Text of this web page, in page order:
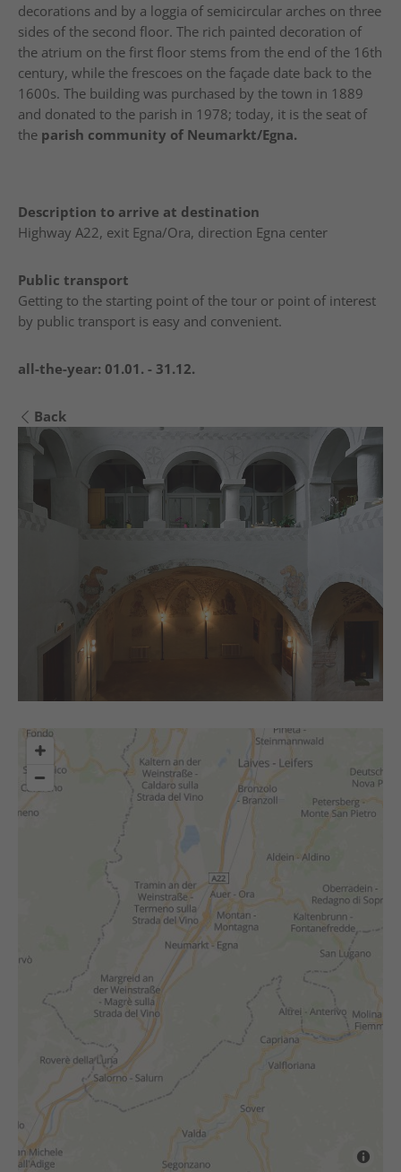
decorations and by a loggia of semicircular arches on three
sides of the second floor. The rich painted decoration of
the atrium on the first floor stems from the end of the 16th
century, while the frescoes on the façade date back to the
1600s. The building was purchased by the town in 1889
and donated to the parish in 1978; today, it is the seat of
the parish community of Neumarkt/Egna.
Description to arrive at destination
Highway A22, exit Egna/Ora, direction Egna center
Public transport
Getting to the starting point of the tour or point of interest
by public transport is easy and convenient.
all-the-year: 01.01. - 31.12.
Back